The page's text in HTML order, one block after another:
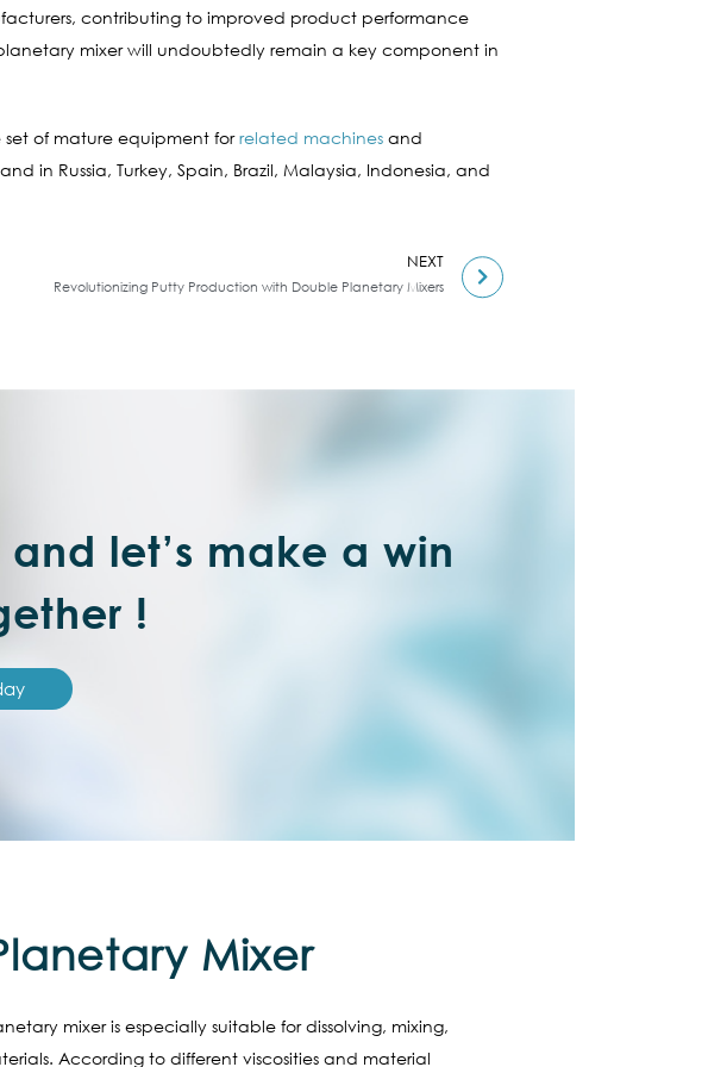
contributing to improved product performance
mixer will undoubtedly remain a key component in
of mature equipment forrelated machines and
in Russia, Turkey, Spain, Brazil, Malaysia, Indonesia, and
NEXT
Revolutionizing Putty Production with Double Planetary Mixers
let’s make a win
!
Mixer
mixer is especially suitable for dissolving, mixing,
According to different viscosities and material